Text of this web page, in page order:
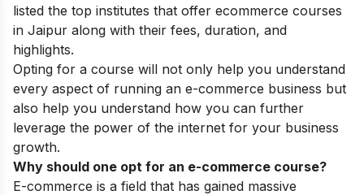
listed the top institutes that offer ecommerce courses
in Jaipur along with their fees, duration, and
highlights.
Opting for a course will not only help you understand
every aspect of running an e-commerce business but
also help you understand how you can further
leverage the power of the internet for your business
growth.
Why should one opt for an e-commerce course?
E-commerce is a field that has gained massive